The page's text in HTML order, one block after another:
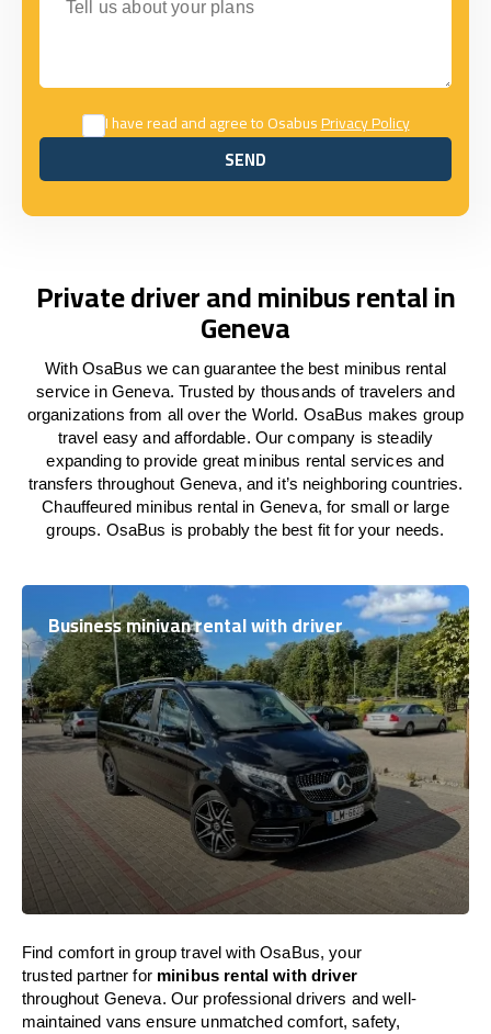
I have read and agree to OsabusPrivacy Policy
SEND
SEND
Private driver and minibus rental in
Geneva
With OsaBus we can guarantee the best minibus rental
service in Geneva. Trusted by thousands of travelers and
organizations from all over the World. OsaBus makes group
travel easy and affordable. Our company is steadily
expanding to provide great minibus rental services and
transfers throughout Geneva, and it’s neighboring countries.
Chauffeured minibus rental in Geneva, for small or large
groups. OsaBus is probably the best fit for your needs.
Business minivan rental with driver
Find comfort in group travel with OsaBus, your
trusted partner for minibus rental with driver
throughout Geneva. Our professional drivers and well-
maintained vans ensure unmatched comfort, safety,